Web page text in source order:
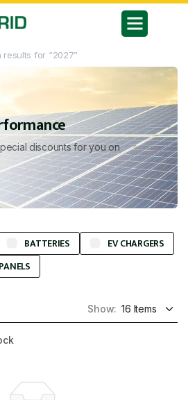
results for “2027”
discounts for you on
BATTERIES
EV CHARGERS
PANELS
Show: